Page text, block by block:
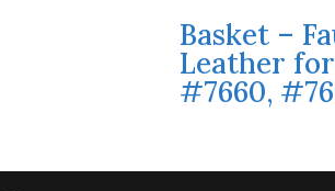
Basket –
Leather for
#7660,